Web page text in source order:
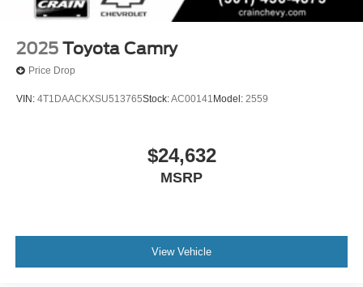
2025 Toyota Camry
Price Drop
VIN: 4T1DAACKXSU513765Stock:AC00141 Model: 2559
$24,632
MSRP
View Vehicle